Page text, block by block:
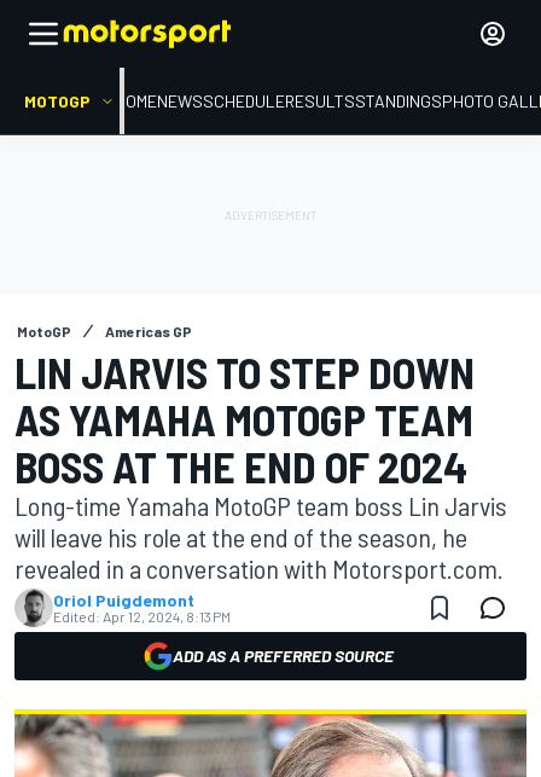
MOTOGP HOMENEWSSCHEDULERESULTSSTANDINGSPHOTO
MotoGP Americas GP
LIN JARVIS TO STEP DOWN
AS YAMAHA MOTOGP TEAM
BOSS AT THE END OF 2024
Long-time Yamaha MotoGP team boss Lin Jarvis
will leave his role at the end of the season, he
revealed in a conversation with Motorsport.com.
Oriol Puigdemont
Edited: Apr 12, 2024, 8:13 PM
ADD AS A PREFERRED SOURCE